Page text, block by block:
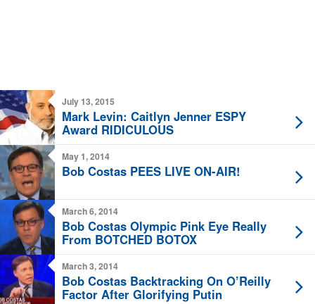
July 13, 2015
Mark Levin: Caitlyn Jenner ESPY
Award RIDICULOUS
May 1, 2014
Bob Costas PEES LIVE ON-AIR!
March 6, 2014
Bob Costas Olympic Pink Eye Really
From BOTCHED BOTOX
March 3, 2014
Bob Costas Backtracking On O’Reilly
Factor After Glorifying Putin